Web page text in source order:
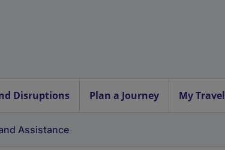
Disruptions Plan a Journey My Travel
Assistance